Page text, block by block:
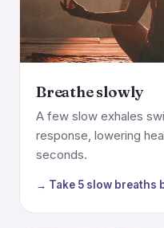
Breathe slowly
A few slow exhales
response, lowering
seconds.
→ Take 5 slow breaths